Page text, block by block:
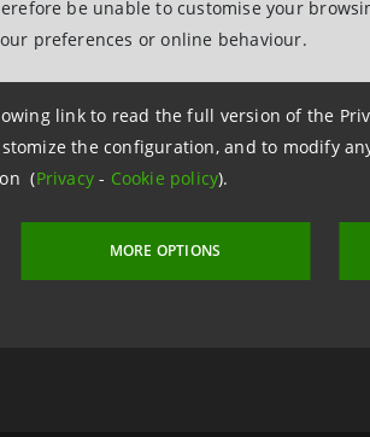
be unable to customise your
preferences or online behaviour.
link to read the full version of the
the configuration, and to modify
(Privacy- Cookie policy).
MORE OPTIONS
Intesa